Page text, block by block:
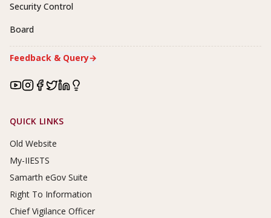
Security Control
Board
Feedback & Query→
Footer Links
QUICK LINKS
Old Website
My-IIESTS
Samarth eGov Suite
Right To Information
Chief Vigilance Officer